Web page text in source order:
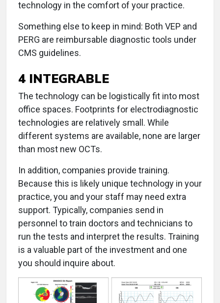
technology in the comfort of your practice.
Something else to keep in mind: Both VEP and
PERG are reimbursable diagnostic tools under
CMS guidelines.
4 INTEGRABLE
The technology can be logistically fit into most
office spaces. Footprints for electrodiagnostic
technologies are relatively small. While
different systems are available, none are larger
than most new OCTs.
In addition, companies provide training.
Because this is likely unique technology in your
practice, you and your staff may need extra
support. Typically, companies send in
personnel to train doctors and technicians to
run the tests and interpret the results. Training
is a valuable part of the investment and one
you should inquire about.